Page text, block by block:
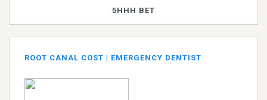
5HHH BET
ROOT CANAL COST | EMERGENCY DENTIST